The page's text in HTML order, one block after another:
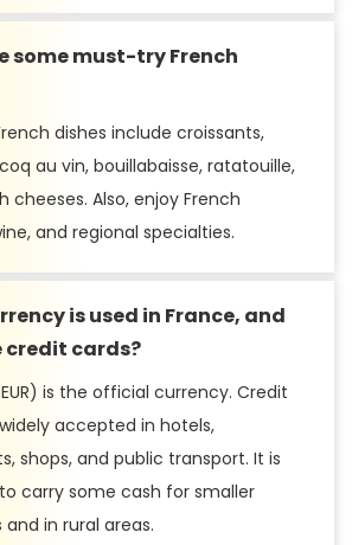
some must-try French
dishes include croissants,
au vin, bouillabaisse, ratatouille,
cheeses. Also, enjoy French
and regional specialties.
is used in France, and
credit cards?
is the official currency. Credit
accepted in hotels,
shops, and public transport. It is
carry some cash for smaller
in rural areas.